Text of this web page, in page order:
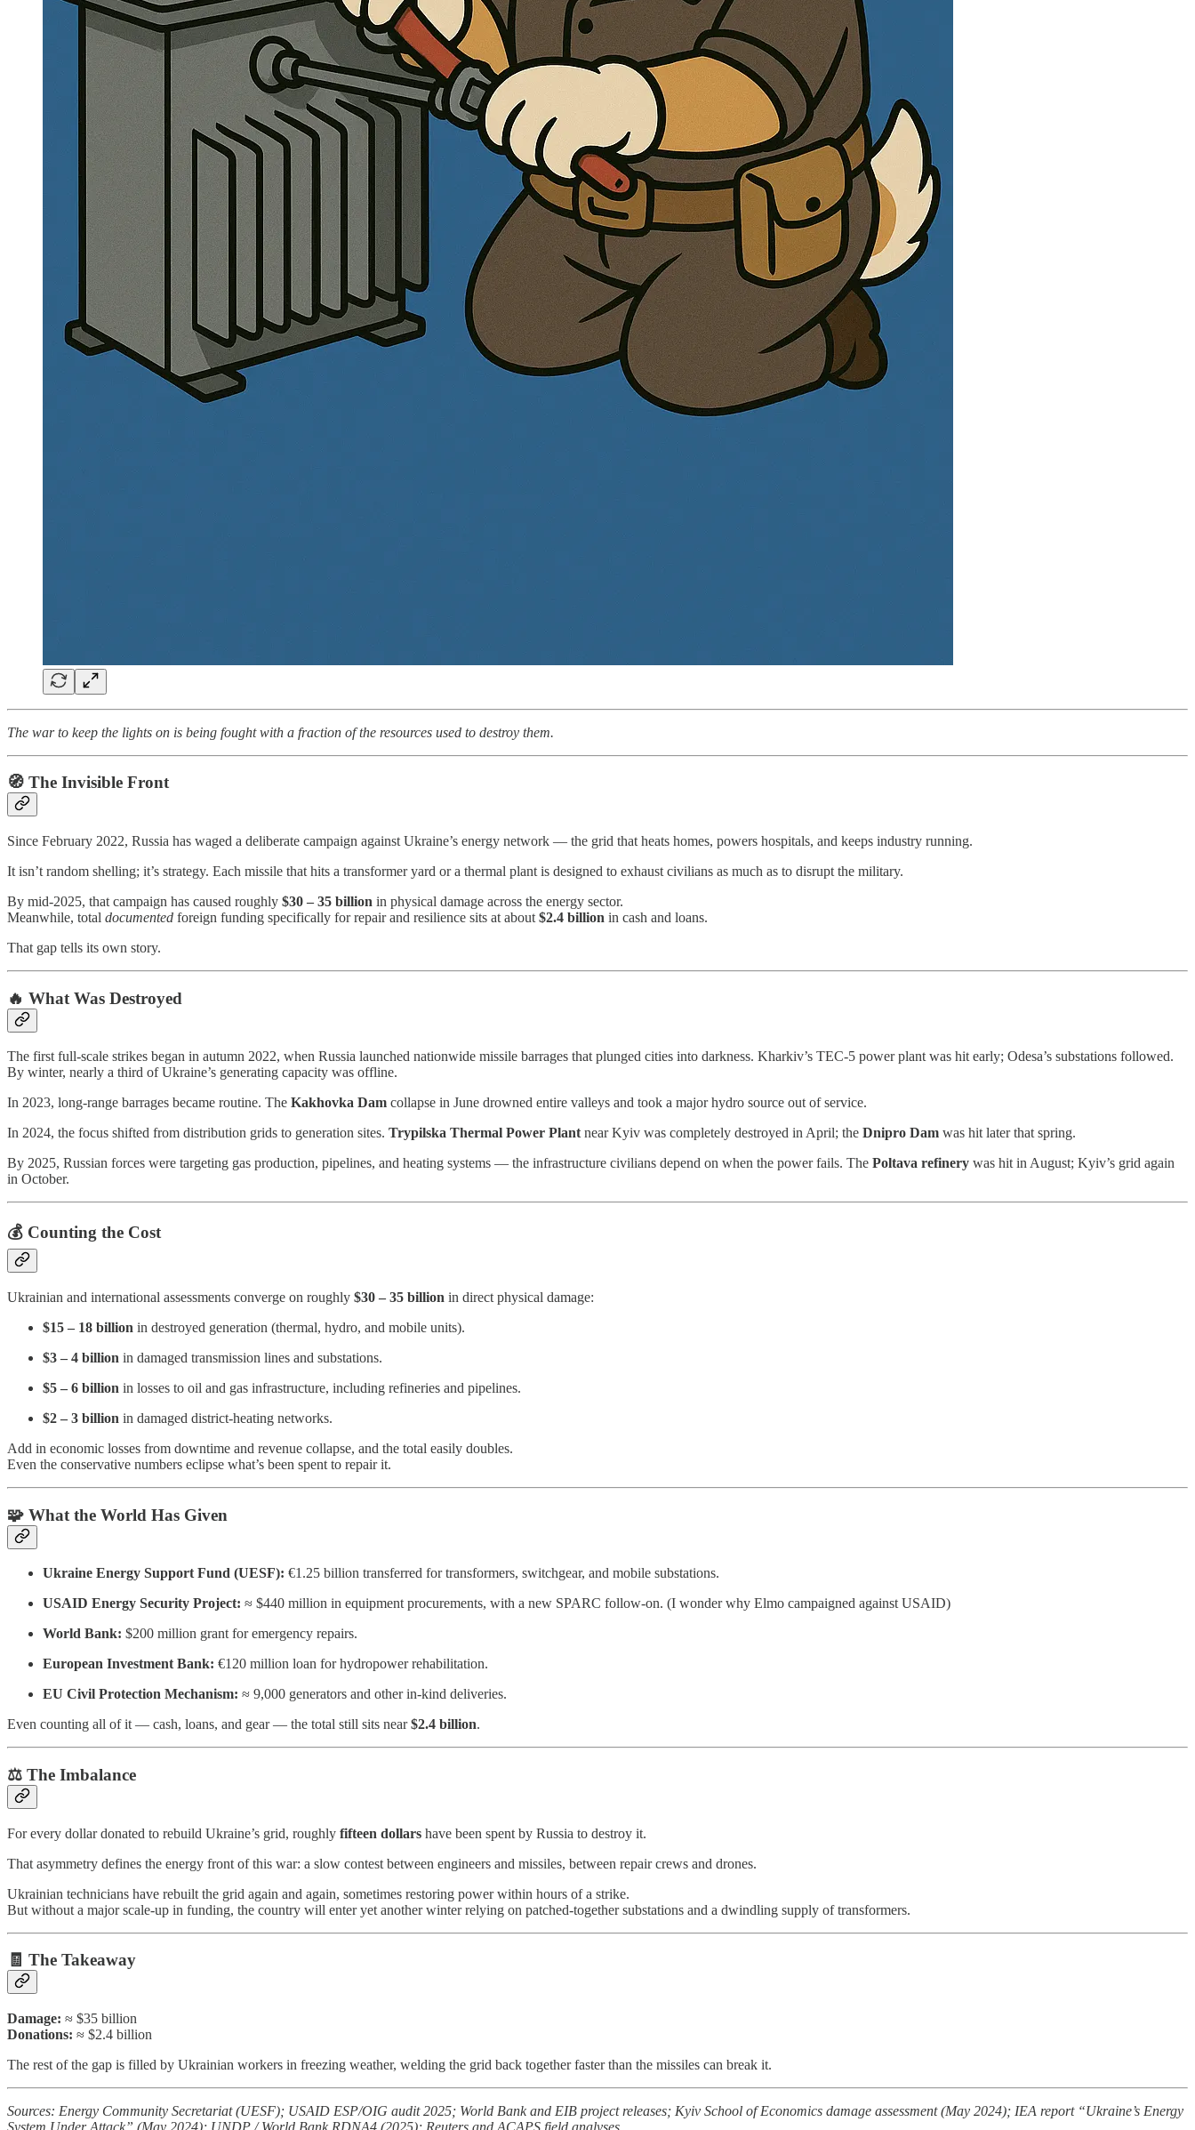
The war to keep the lights on is being fought with a fraction of the resources used to destroy them.
🧭 The Invisible Front
Since February 2022, Russia has waged a deliberate campaign against Ukraine’s energy network — the grid that heats homes, powers hospitals, and keeps industry running.
It isn’t random shelling; it’s strategy. Each missile that hits a transformer yard or a thermal plant is designed to exhaust civilians as much as to disrupt the military.
By mid-2025, that campaign has caused roughly $30 – 35 billion in physical damage across the energy sector.
Meanwhile, total documented foreign funding specifically for repair and resilience sits at about $2.4 billion in cash and loans.
That gap tells its own story.
🔥 What Was Destroyed
The first full-scale strikes began in autumn 2022, when Russia launched nationwide missile barrages that plunged cities into darkness. Kharkiv’s TEC-5 power plant was hit early; Odesa’s substations followed.
By winter, nearly a third of Ukraine’s generating capacity was offline.
In 2023, long-range barrages became routine. The Kakhovka Dam collapse in June drowned entire valleys and took a major hydro source out of service.
In 2024, the focus shifted from distribution grids to generation sites. Trypilska Thermal Power Plantnear Kyiv was completely destroyed in April; the Dnipro Dam was hit later that spring.
By 2025, Russian forces were targeting gas production, pipelines, and heating systems — the infrastructure civilians depend on when the power fails. The Poltava refinery was hit in August; Kyiv’s grid again
in October.
💰 Counting the Cost
Ukrainian and international assessments converge on roughly $30 – 35 billion in direct physical damage:
$15 – 18 billion in destroyed generation (thermal, hydro, and mobile units).
$3 – 4 billion in damaged transmission lines and substations.
$5 – 6 billion in losses to oil and gas infrastructure, including refineries and pipelines.
$2 – 3 billion in damaged district-heating networks.
Add in economic losses from downtime and revenue collapse, and the total easily doubles.
Even the conservative numbers eclipse what’s been spent to repair it.
🧩 What the World Has Given
Ukraine Energy Support Fund (UESF): €1.25 billion transferred for transformers, switchgear, and mobile substations.
USAID Energy Security Project: ≈ $440 million in equipment procurements, with a new SPARC follow-on. (I wonder why Elmo campaigned against USAID)
World Bank: $200 million grant for emergency repairs.
European Investment Bank: €120 million loan for hydropower rehabilitation.
EU Civil Protection Mechanism: ≈ 9,000 generators and other in-kind deliveries.
Even counting all of it — cash, loans, and gear — the total still sits near$2.4 billion.
⚖️ The Imbalance
For every dollar donated to rebuild Ukraine’s grid, roughly fifteen dollars have been spent by Russia to destroy it.
That asymmetry defines the energy front of this war: a slow contest between engineers and missiles, between repair crews and drones.
Ukrainian technicians have rebuilt the grid again and again, sometimes restoring power within hours of a strike.
But without a major scale-up in funding, the country will enter yet another winter relying on patched-together substations and a dwindling supply of transformers.
🧾 The Takeaway
Damage: ≈ $35 billion
Donations: ≈ $2.4 billion
The rest of the gap is filled by Ukrainian workers in freezing weather, welding the grid back together faster than the missiles can break it.
Sources: Energy Community Secretariat (UESF); USAID ESP/OIG audit 2025; World Bank and EIB project releases; Kyiv School of Economics damage assessment (May 2024); IEA report “Ukraine’s Energy